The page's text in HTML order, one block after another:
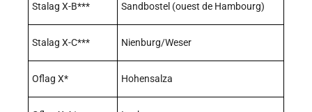
Stalag X-B*** Sandbostel (ouest de Hambourg)
Stalag X-C*** Nienburg/Weser
Oflag X* Hohensalza